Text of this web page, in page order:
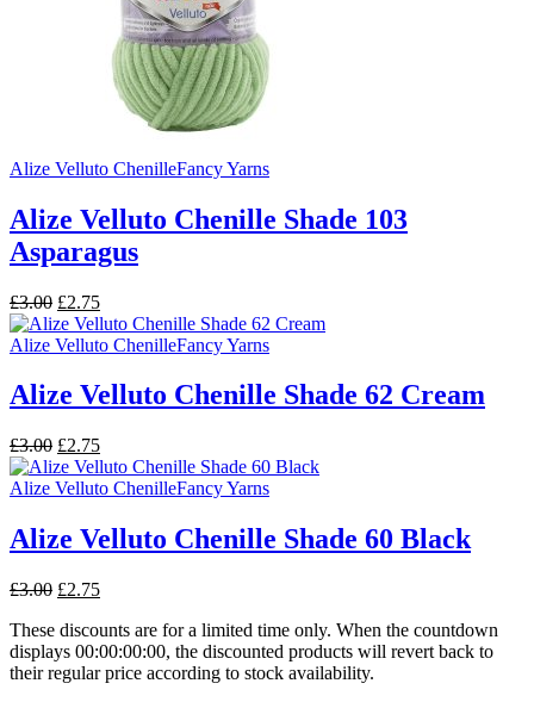
Alize Velluto ChenilleFancy Yarns
Alize Velluto Chenille Shade 103
Asparagus
£3.00 Original
price
was:
£2.75Current
price
is:
Alize Velluto ChenilleFancy Yarns
Alize Velluto Chenille Shade 62 Cream
£3.00 Original
price
was:
£2.75Current
price
is:
Alize Velluto ChenilleFancy Yarns
Alize Velluto Chenille Shade 60 Black
£3.00 Original
was:
£3.00.
£2.75Current
is:
£2.75.
These discounts are for a limited time only. When the countdown
displays 00:00:00:00, the discounted products will revert back to
their regular price according to stock availability.